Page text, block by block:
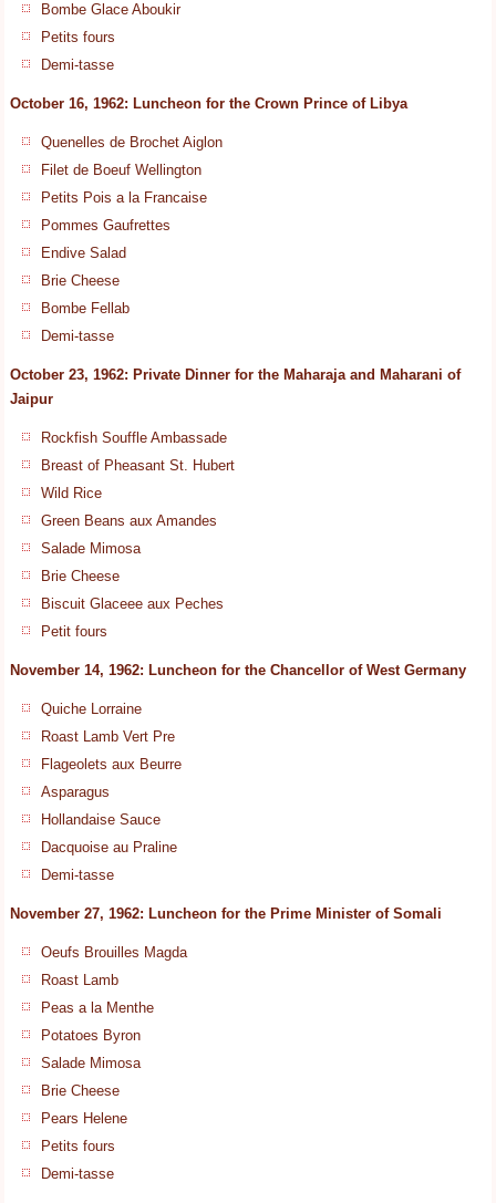
Bombe Glace Aboukir
Petits fours
Demi-tasse
October 16, 1962: Luncheon for the Crown Prince of Libya
Quenelles de Brochet Aiglon
Filet de Boeuf Wellington
Petits Pois a la Francaise
Pommes Gaufrettes
Endive Salad
Brie Cheese
Bombe Fellab
Demi-tasse
October 23, 1962: Private Dinner for the Maharaja and Maharani of
Jaipur
Rockfish Souffle Ambassade
Breast of Pheasant St. Hubert
Wild Rice
Green Beans aux Amandes
Salade Mimosa
Brie Cheese
Biscuit Glaceee aux Peches
Petit fours
November 14, 1962: Luncheon for the Chancellor of West Germany
Quiche Lorraine
Roast Lamb Vert Pre
Flageolets aux Beurre
Asparagus
Hollandaise Sauce
Dacquoise au Praline
Demi-tasse
November 27, 1962: Luncheon for the Prime Minister of Somali
Oeufs Brouilles Magda
Roast Lamb
Peas a la Menthe
Potatoes Byron
Salade Mimosa
Brie Cheese
Pears Helene
Petits fours
Demi-tasse